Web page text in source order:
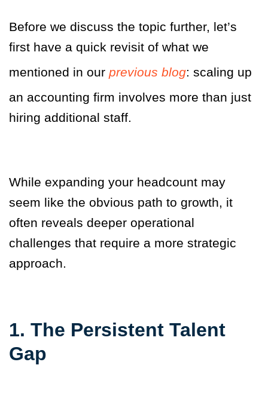
Before we discuss the topic further, let’s
first have a quick revisit of what we
mentioned in our previous blog: scaling up
an accounting firm involves more than just
hiring additional staff.
While expanding your headcount may
seem like the obvious path to growth, it
often reveals deeper operational
challenges that require a more strategic
approach.
1. The Persistent Talent
Gap